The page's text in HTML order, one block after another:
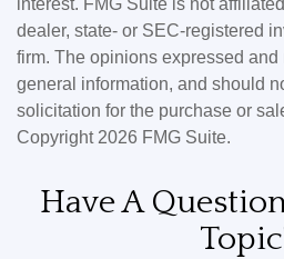
interest. FMG Suite is not
dealer, state- or SEC-registered
firm. The opinions expressed
general information, and should
solicitation for the purchase or
Copyright 2026 FMG Suite.
Have A